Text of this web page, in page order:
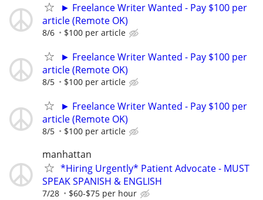
► Freelance Writer Wanted - Pay $100 per
article (Remote OK)
8/6 $100 per article
► Freelance Writer Wanted - Pay $100 per
article (Remote OK)
8/5 $100 per article
► Freelance Writer Wanted - Pay $100 per
article (Remote OK)
8/5 $100 per article
manhattan
*Hiring Urgently* Patient Advocate - MUST
SPEAK SPANISH & ENGLISH
7/28 $60-$75 per hour